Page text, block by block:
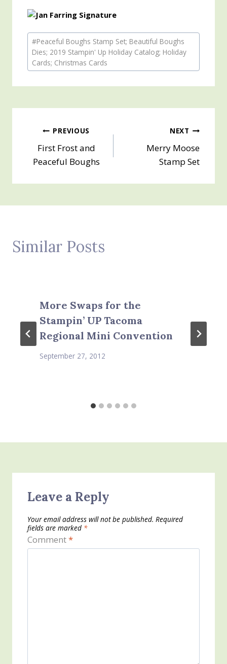
Post
Tags:
#Peaceful Boughs Stamp Set; Beautiful Boughs
Dies; 2019 Stampin' Up Holiday Catalog; Holiday
Cards; Christmas Cards
Post
navigation
PREVIOUS
First Frost and
Peaceful Boughs
NEXT
Merry Moose
Stamp Set
Similar Posts
More Swaps for the
Stampin’ UP Tacoma
Regional Mini Convention
September 27, 2012
Leave a Reply
Your email address will not be published. Required
fields are marked *
Comment*